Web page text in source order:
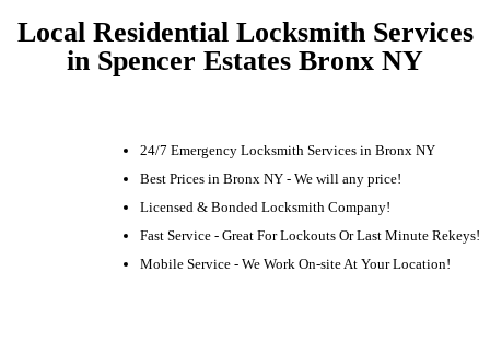
Local Residential Locksmith Services
in Spencer Estates Bronx NY
24/7 Emergency Locksmith Services in Bronx NY
Best Prices in Bronx NY - We will any price!
Licensed & Bonded Locksmith Company!
Fast Service - Great For Lockouts Or Last Minute Rekeys!
Mobile Service - We Work On-site At Your Location!